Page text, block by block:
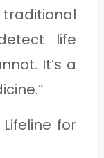
life
It’s a
for